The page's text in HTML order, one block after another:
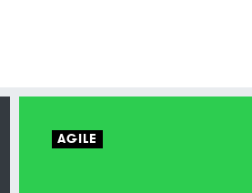
AGILE